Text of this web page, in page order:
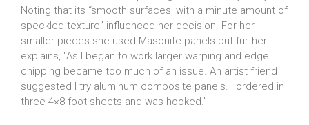
Noting that its “smooth surfaces, with a minute amount of
speckled texture” influenced her decision. For her
smaller pieces she used Masonite panels but further
explains, “As I began to work larger warping and edge
chipping became too much of an issue. An artist friend
suggested I try aluminum composite panels. I ordered in
three 4×8 foot sheets and was hooked.”